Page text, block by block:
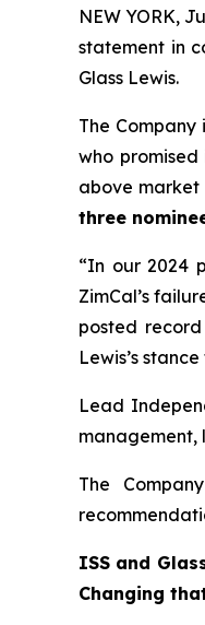
NEW YORK,
statement in
Glass Lewis.
The
who
above
three
“In our 2024
ZimCal’s
posted
Lewis’s
Lead
management,
The
ISS and
Changing